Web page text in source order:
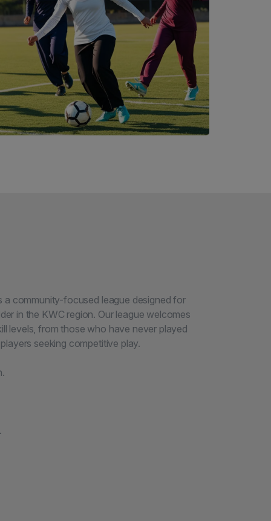
a community-focused league designed for
in the KWC region. Our league welcomes
levels, from those who have never played
seeking competitive play.